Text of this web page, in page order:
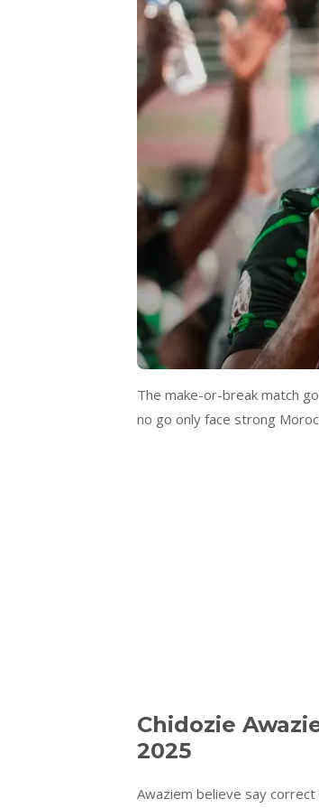
The make-or-break match
no go only face strong
Chidozie
2025
Awaziem believe say